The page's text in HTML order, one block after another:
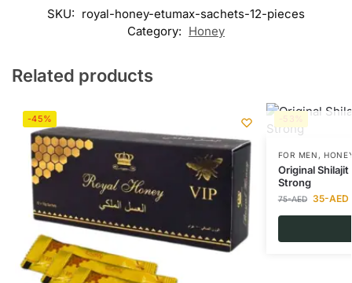
SKU: royal-honey-etumax-sachets-12-pieces
Category: Honey
Related products
-45% -53%
FOR MEN ,
Original
Strong
75-AED 35-AED